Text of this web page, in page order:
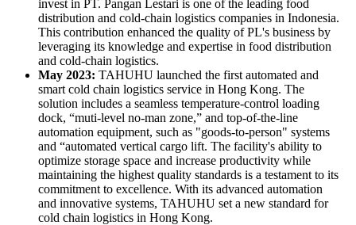
invest in PT. Pangan Lestari is one of the leading food
distribution and cold-chain logistics companies in Indonesia.
This contribution enhanced the quality of PL's business by
leveraging its knowledge and expertise in food distribution
and cold-chain logistics.
May 2023: TAHUHU launched the first automated and
smart cold chain logistics service in Hong Kong. The
solution includes a seamless temperature-control loading
dock, “muti-level no-man zone,” and top-of-the-line
automation equipment, such as "goods-to-person" systems
and “automated vertical cargo lift. The facility's ability to
optimize storage space and increase productivity while
maintaining the highest quality standards is a testament to its
commitment to excellence. With its advanced automation
and innovative systems, TAHUHU set a new standard for
cold chain logistics in Hong Kong.